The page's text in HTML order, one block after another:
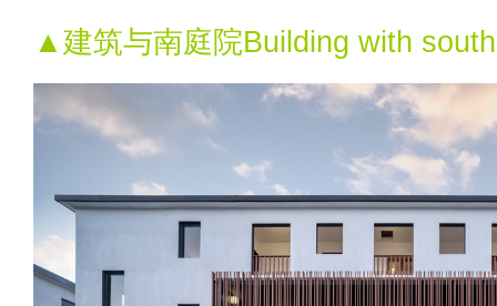
▲建筑与南庭院Building with